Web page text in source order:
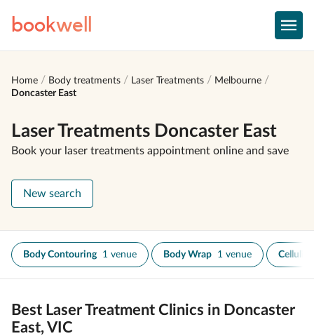
bookwell
Home Body treatments Laser Treatments
Melbourne
Doncaster East
Laser Treatments Doncaster East
Book your laser treatments appointment online and save
New search
Body Contouring 1 venue Body Wrap 1 venue
Best Laser Treatment Clinics in Doncaster
East, VIC